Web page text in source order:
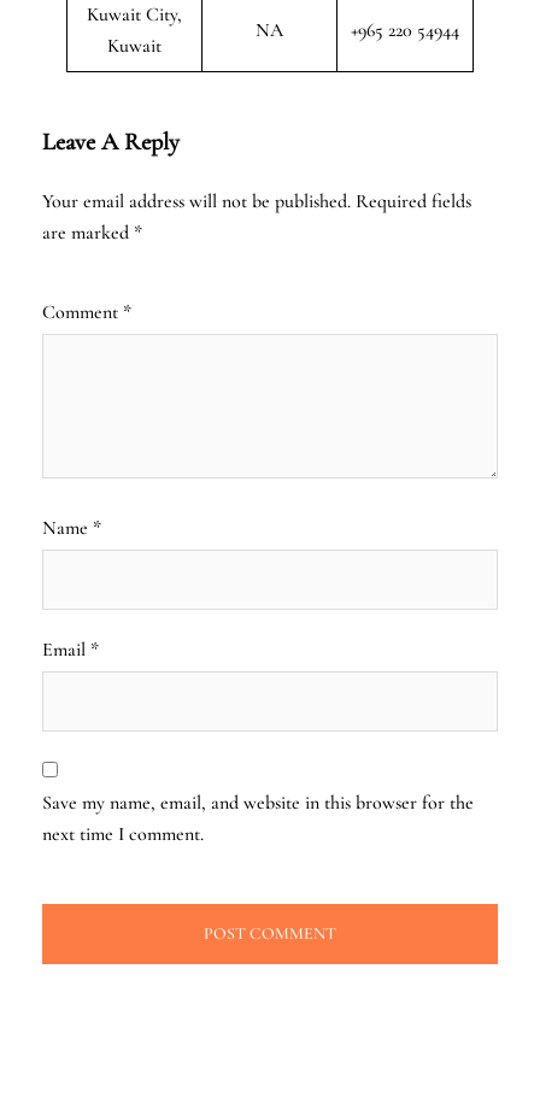
Kuwait City,
Kuwait
NA +965 220 54944
Leave A Reply
Your email address will not be published. Required fields
are marked *
Comment *
Name *
Email *
Save my name, email, and website in this browser for the
next time I comment.